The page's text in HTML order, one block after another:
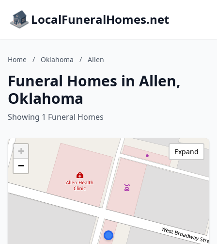
LocalFuneralHomes.net
Home / Oklahoma / Allen
Funeral Homes in Allen,
Oklahoma
Showing 1 Funeral Homes
+
−
Expand